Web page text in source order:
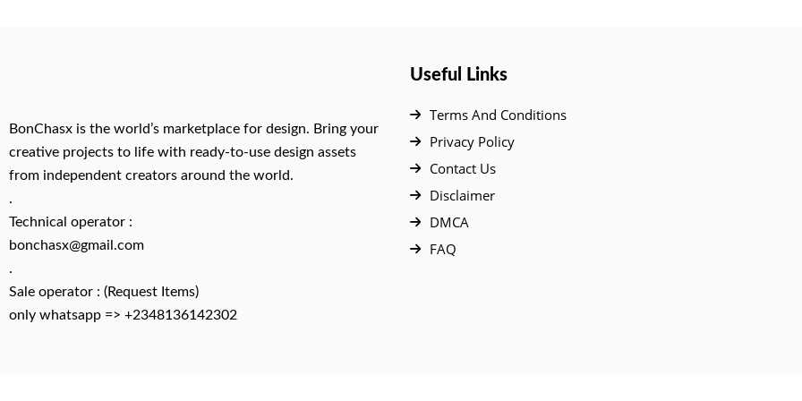
BonChasx is the world’s marketplace for design. Bring your
creative projects to life with ready-to-use design assets
from independent creators around the world.
.
Technical operator :
bonchasx@gmail.com
.
Sale operator : (Request Items)
only whatsapp => +2348136142302
Useful Links
Terms And Conditions
Privacy Policy
Contact Us
Disclaimer
DMCA
FAQ